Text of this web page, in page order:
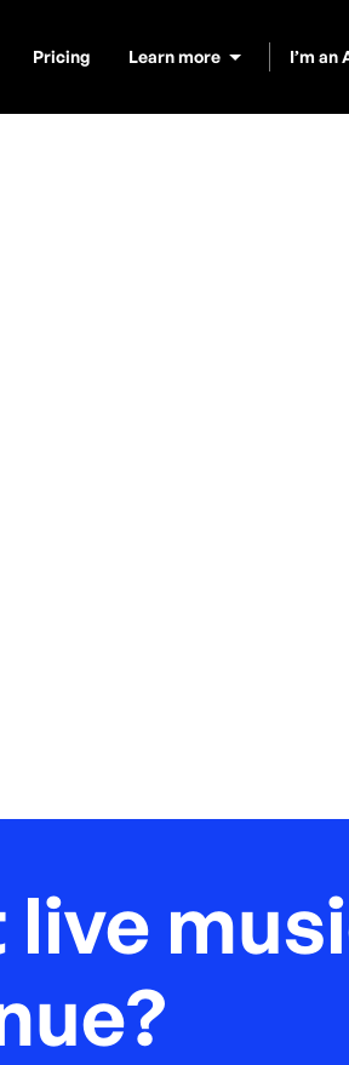
Pricing Learn more I’m an